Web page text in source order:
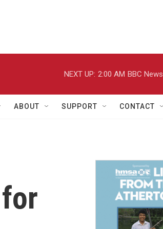
NEXT UP: 2:00 AM BBC News
ABOUT SUPPORT CONTACT